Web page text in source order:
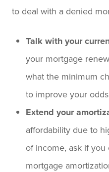
to deal with a denied
Talk with your
your mortgage
what the minimum
to improve your
Extend your
affordability due to
of income, ask if
mortgage